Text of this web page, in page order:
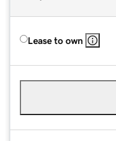
Lease to own